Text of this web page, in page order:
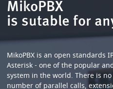
MikoPBX
is sutable for
MikoPBX is an open standards
Asterisk - one of the popular
system in the world. There is
number of parallel calls,